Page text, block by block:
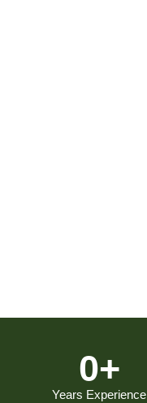
Years Experience
0+